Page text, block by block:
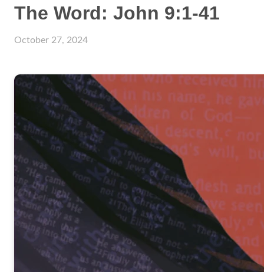
The Word: John 9:1-41
October 27, 2024